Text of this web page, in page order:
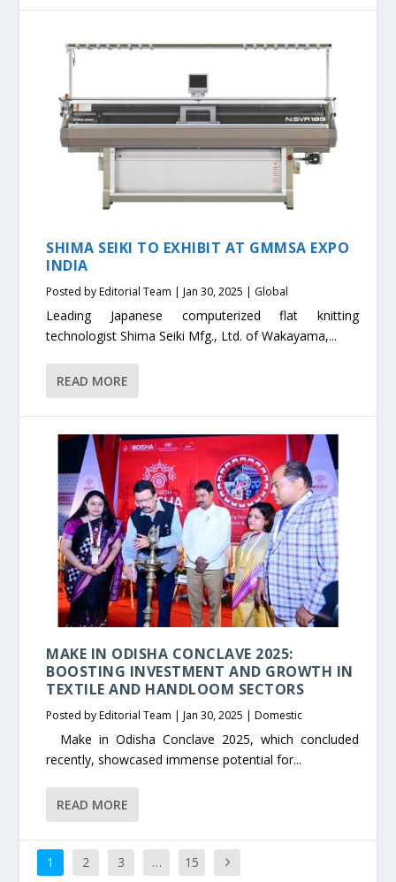
SHIMA SEIKI TO EXHIBIT AT GMMSA EXPO
INDIA
Posted byEditorial Team |Jan 30, 2025 | Global
Leading Japanese computerized flat knitting
technologist Shima Seiki Mfg., Ltd. of Wakayama,...
READ MORE
MAKE IN ODISHA CONCLAVE 2025:
BOOSTING INVESTMENT AND GROWTH IN
TEXTILE AND HANDLOOM SECTORS
Posted byEditorial Team |Jan 30, 2025 |Domestic
Make in Odisha Conclave 2025, which concluded
recently, showcased immense potential for...
READ MORE
1 2 3 … 15